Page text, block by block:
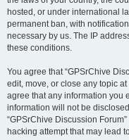
hosted, or under international
permanent ban, with
necessary by us. The IP
these conditions.
You agree that “GPSrChive
edit, move, or close any topic
agree that any information you
information will not be
“GPSrChive Discussion
hacking attempt that may lead